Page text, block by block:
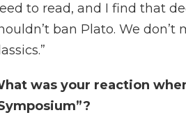
to read, and I find that
ban Plato. We
was your reaction